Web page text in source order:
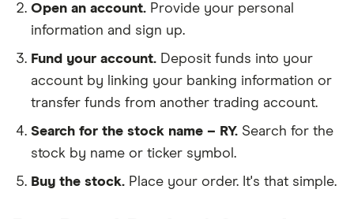
Open an account. Provide your personal
information and sign up.
Fund your account. Deposit funds into your
account by linking your banking information or
transfer funds from another trading account.
Search for the stock name – RY. Search for the
stock by name or ticker symbol.
Buy the stock. Place your order. It's that simple.